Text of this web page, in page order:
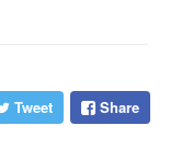
Tweet Share